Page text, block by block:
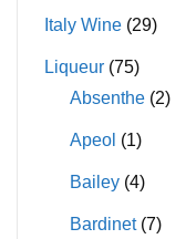
Italy Wine (29)
Liqueur (75)
Absenthe (2)
Apeol (1)
Bailey (4)
Bardinet (7)